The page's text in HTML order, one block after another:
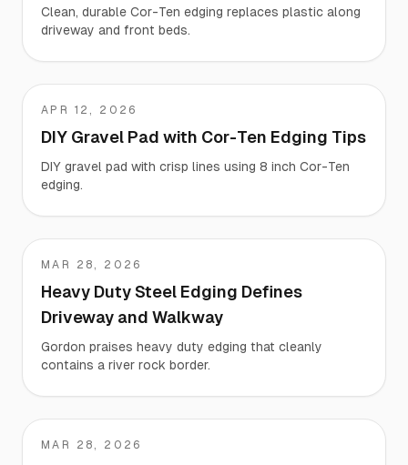
Clean, durable Cor-Ten edging replaces plastic along
driveway and front beds.
Chase
APR 12, 2026
DIY Gravel Pad with Cor-Ten Edging Tips
DIY gravel pad with crisp lines using 8 inch Cor-Ten
edging.
Gordon
MAR 28, 2026
Heavy Duty Steel Edging Defines
Driveway and Walkway
Gordon praises heavy duty edging that cleanly
contains a river rock border.
c
MAR 28, 2026